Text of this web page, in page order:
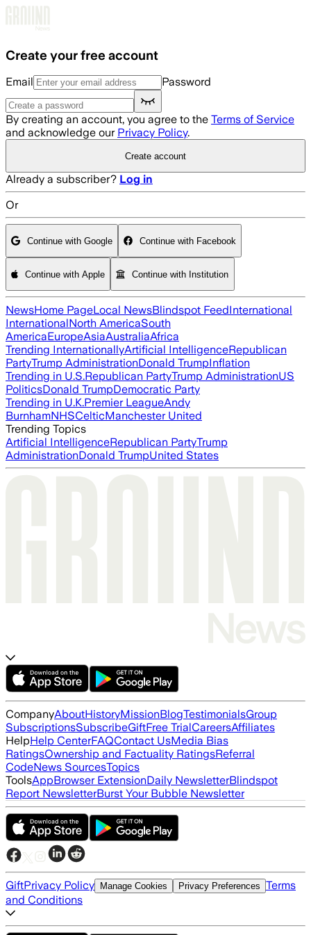
Create your free account
Email Password
By creating an account, you agree to the Terms of Service
and acknowledge our Privacy Policy.
Create account
Already a subscriber? Log in
Or
Continue with Google Continue with Facebook
Continue with Apple Continue with Institution
NewsHome PageLocal NewsBlindspot FeedInternational
InternationalNorth AmericaSouth
AmericaEuropeAsiaAustraliaAfrica
Trending InternationallyArtificial IntelligenceRepublican
PartyTrump AdministrationDonald TrumpInflation
Trending in U.S.Republican PartyTrump AdministrationUS
PoliticsDonald TrumpDemocratic Party
Trending in U.K.Premier LeagueAndy
BurnhamNHSCelticManchester United
Trending Topics
Artificial IntelligenceRepublican PartyTrump
AdministrationDonald TrumpUnited States
CompanyAboutHistoryMissionBlogTestimonialsGroup
SubscriptionsSubscribeGiftFree TrialCareersAffiliates
HelpHelp CenterFAQContact UsMedia Bias
RatingsOwnership and Factuality RatingsReferral
CodeNews SourcesTopics
ToolsAppBrowser ExtensionDaily NewsletterBlindspot
Report NewsletterBurst Your Bubble Newsletter
GiftPrivacy Policy Manage Cookies Privacy Preferences Terms
and Conditions